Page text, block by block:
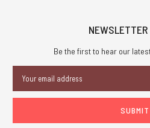
NEWSLETTER
Be the first to hear our
Address